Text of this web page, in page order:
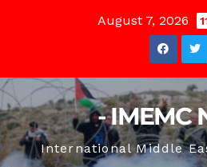
August 7, 2026
- IMEMC
International Middle